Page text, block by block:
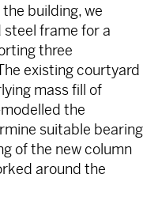
building, we
frame for a
three
existing courtyard
mass fill of
the
suitable bearing
of the new column
around the